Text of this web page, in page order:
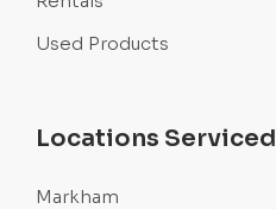
Used Products
Locations Serviced
Markham